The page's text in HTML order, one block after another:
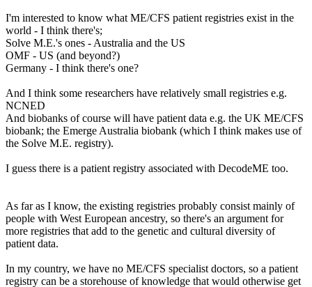
I'm interested to know what ME/CFS patient registries exist in the
world - I think there's;
Solve M.E.'s ones - Australia and the US
OMF - US (and beyond?)
Germany - I think there's one?
And I think some researchers have relatively small registries e.g.
NCNED
And biobanks of course will have patient data e.g. the UK ME/CFS
biobank; the Emerge Australia biobank (which I think makes use of
the Solve M.E. registry).
I guess there is a patient registry associated with DecodeME too.
As far as I know, the existing registries probably consist mainly of
people with West European ancestry, so there's an argument for
more registries that add to the genetic and cultural diversity of
patient data.
In my country, we have no ME/CFS specialist doctors, so a patient
registry can be a storehouse of knowledge that would otherwise get